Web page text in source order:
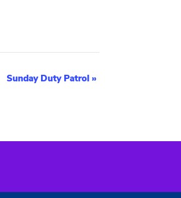
Sunday Duty Patrol »